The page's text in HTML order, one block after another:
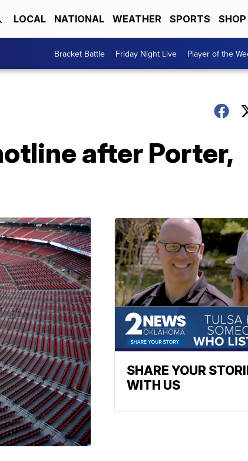
LOCAL NATIONAL WEATHER SPORTS SHOP
Bracket Battle Friday Night Live Player of the
after Porter,
SHARE YOUR
WITH US